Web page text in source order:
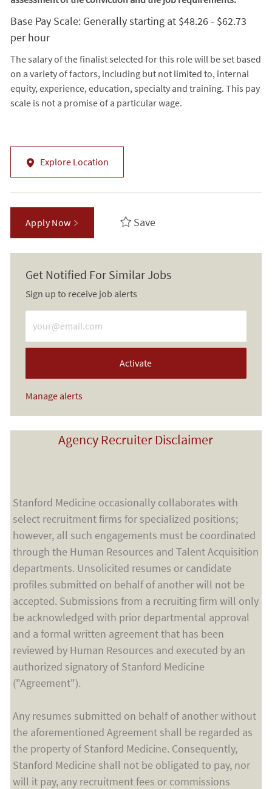
Base Pay Scale: Generally starting at $48.26 - $62.73
per hour
The salary of the finalist selected for this role will be set based
on a variety of factors, including but not limited to, internal
equity, experience, education, specialty and training. This pay
scale is not a promise of a particular wage.
Explore Location
Apply Now Save
Get Notified For Similar Jobs
Sign up to receive job alerts
Activate
Manage alerts
Agency Recruiter Disclaimer
Stanford Medicine occasionally collaborates with
select recruitment firms for specialized positions;
however, all such engagements must be coordinated
through the Human Resources and Talent Acquisition
departments. Unsolicited resumes or candidate
profiles submitted on behalf of another will not be
accepted. Submissions from a recruiting firm will only
be acknowledged with prior departmental approval
and a formal written agreement that has been
reviewed by Human Resources and executed by an
authorized signatory of Stanford Medicine
("Agreement").
Any resumes submitted on behalf of another without
the aforementioned Agreement shall be regarded as
the property of Stanford Medicine. Consequently,
Stanford Medicine shall not be obligated to pay, nor
will it pay, any recruitment fees or commissions